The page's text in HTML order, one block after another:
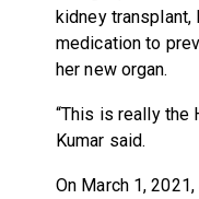
kidney transplant,
medication to
her new organ.
“This is really the
Kumar said.
On March 1,